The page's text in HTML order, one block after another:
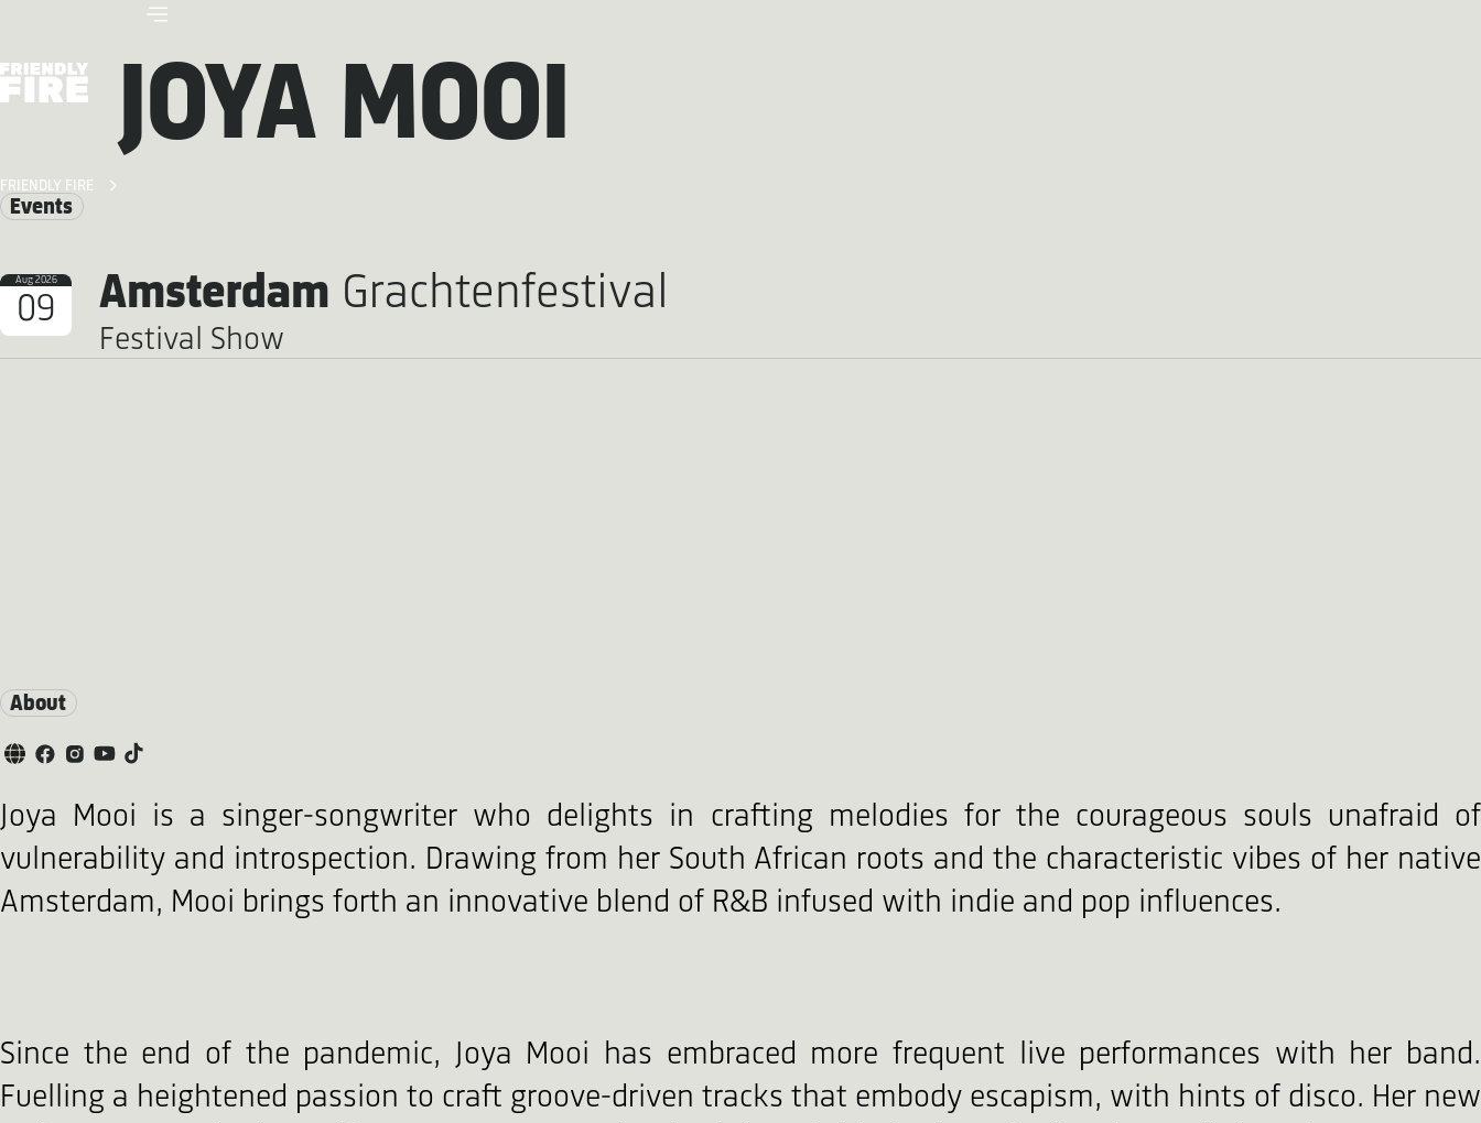
FRIENDLY FIRE
JOYA MOOI
Events
Aug 2026
09 Amsterdam Grachtenfestival
Festival Show
About
Joya Mooi is a singer-songwriter who delights in crafting melodies for the courageous souls unafraid of
vulnerability and introspection. Drawing from her South African roots and the characteristic vibes of her native
Amsterdam, Mooi brings forth an innovative blend of R&B infused with indie and pop influences.
Since the end of the pandemic, Joya Mooi has embraced more frequent live performances with her band.
Fuelling a heightened passion to craft groove-driven tracks that embody escapism, with hints of disco. Her new